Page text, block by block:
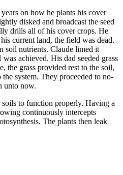
on how he plants his cover
disked and broadcast the seed
drills all of his cover crops. He
current land, the field was dead.
soil nutrients. Claude limed it
achieved. His dad seeded grass
the grass provided rest to the soil,
system. They proceeded to no-
unto now.
to function properly. Having a
continuously intercepts
The plants then leak